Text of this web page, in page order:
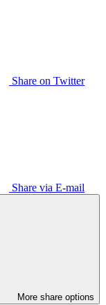
Share on Twitter
Share via E-mail
More share options